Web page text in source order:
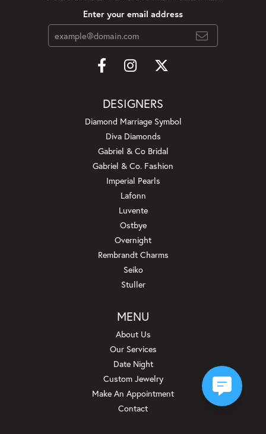
Enter your email address
DESIGNERS
Diamond Marriage Symbol
Diva Diamonds
Gabriel & Co Bridal
Gabriel & Co. Fashion
Imperial Pearls
Lafonn
Luvente
Ostbye
Overnight
Rembrandt Charms
Seiko
Stuller
MENU
About Us
Our Services
Date Night
Custom Jewelry
Make An Appointment
Contact